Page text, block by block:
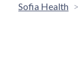
Sofia Health